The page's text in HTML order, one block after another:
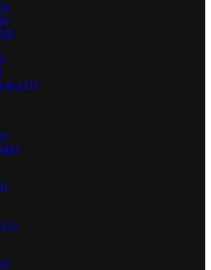
ai 2 (1)
(42)
(1)